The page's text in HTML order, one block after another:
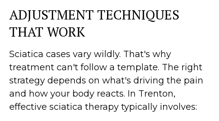
ADJUSTMENT TECHNIQUES
THAT WORK
Sciatica cases vary wildly. That's why
treatment can't follow a template. The right
strategy depends on what's driving the pain
and how your body reacts. In Trenton,
effective sciatica therapy typically involves: